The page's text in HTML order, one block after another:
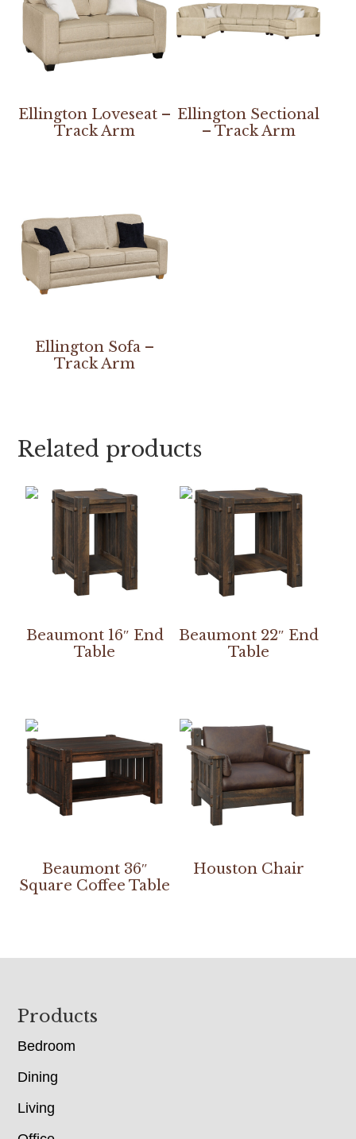
Ellington Loveseat –
Track Arm
Ellington Sectional
– Track Arm
Ellington Sofa –
Track Arm
Related products
Beaumont 16″ End
Table
Beaumont 22″ End
Table
Beaumont 36″
Square Coffee Table
Houston Chair
Footer
Products
Bedroom
Dining
Living